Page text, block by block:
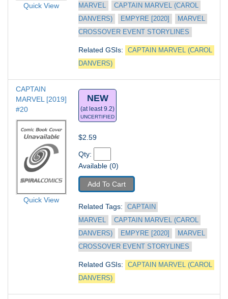
Quick View
MARVEL
CAPTAIN MARVEL (CAROL
DANVERS)
EMPYRE [2020]
MARVEL
CROSSOVER EVENT STORYLINES
Related GSIs:
CAPTAIN MARVEL (CAROL
DANVERS)
CAPTAIN
MARVEL [2019]
#20
Quick View
NEW
(at least 9.2)
UNCERTIFIED
$2.59
Qty:
Available (0)
Add To Cart
Related Tags:
CAPTAIN
MARVEL
CAPTAIN MARVEL (CAROL
DANVERS)
EMPYRE [2020]
MARVEL
CROSSOVER EVENT STORYLINES
Related GSIs:
CAPTAIN MARVEL (CAROL
DANVERS)